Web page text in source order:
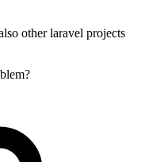
other laravel projects